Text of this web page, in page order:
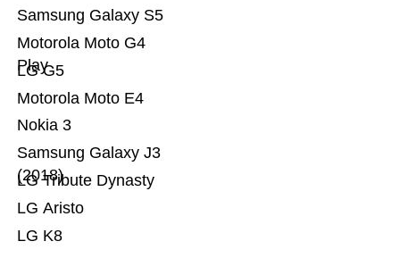
LG K8
LG Aristo
LG Tribute Dynasty
Samsung Galaxy J3
(2018)
Nokia 3
Motorola Moto E4
LG G5
Motorola Moto G4
Play
Samsung Galaxy S5